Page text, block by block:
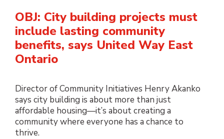
OBJ: City building projects must
include lasting community
benefits, says United Way East
Ontario
Director of Community Initiatives Henry Akanko
says city building is about more than just
affordable housing—it’s about creating a
community where everyone has a chance to
thrive.